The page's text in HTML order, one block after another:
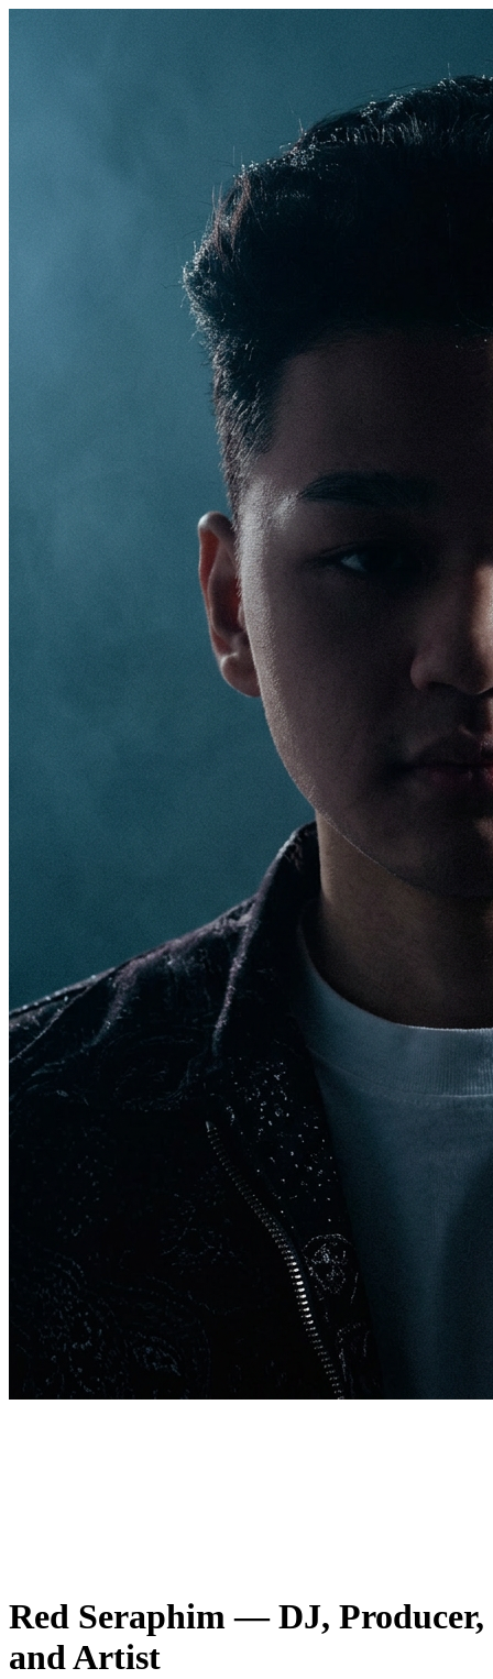
Red Seraphim — DJ, Producer,
and Artist